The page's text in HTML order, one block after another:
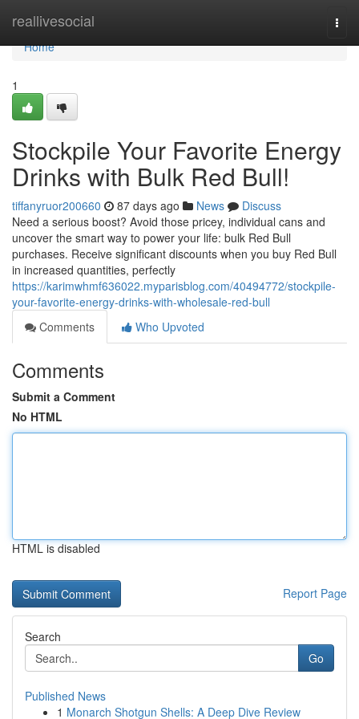
reallivesocial
Home
Home
1
Stockpile Your Favorite Energy
Drinks with Bulk Red Bull!
tiffanyruor200660 87 days ago News
Discuss
Need a serious boost? Avoid those pricey, individual cans and
uncover the smart way to power your life: bulk Red Bull
purchases. Receive significant discounts when you buy Red Bull
in increased quantities, perfectly
https://karimwhmf636022.myparisblog.com/40494772/stockpile-
your-favorite-energy-drinks-with-wholesale-red-bull
Comments
Who Upvoted
Comments
Submit a Comment
No HTML
HTML is disabled
Report Page
Search
Go
Published News
1 Monarch Shotgun Shells: A Deep Dive Review